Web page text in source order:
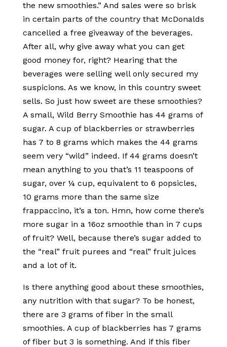
the new smoothies.” And sales were so brisk
in certain parts of the country that McDonalds
cancelled a free giveaway of the beverages.
After all, why give away what you can get
good money for, right? Hearing that the
beverages were selling well only secured my
suspicions. As we know, in this country sweet
sells. So just how sweet are these smoothies?
A small, Wild Berry Smoothie has 44 grams of
sugar. A cup of blackberries or strawberries
has 7 to 8 grams which makes the 44 grams
seem very “wild” indeed. If 44 grams doesn’t
mean anything to you that’s 11 teaspoons of
sugar, over ¼ cup, equivalent to 6 popsicles,
10 grams more than the same size
frappaccino, it’s a ton. Hmn, how come there’s
more sugar in a 16oz smoothie than in 7 cups
of fruit? Well, because there’s sugar added to
the “real” fruit purees and “real” fruit juices
and a lot of it.
Is there anything good about these smoothies,
any nutrition with that sugar? To be honest,
there are 3 grams of fiber in the small
smoothies. A cup of blackberries has 7 grams
of fiber but 3 is something. And if this fiber